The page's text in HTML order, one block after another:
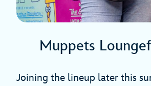
Muppets
Joining the lineup later this